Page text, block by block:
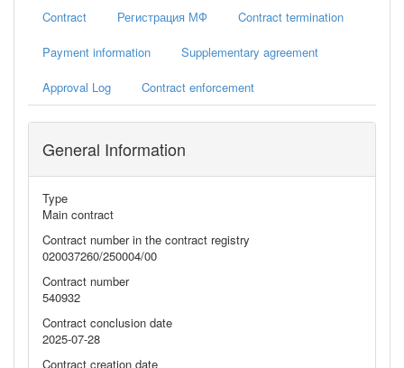
Contract Регистрация МФ Contract termination
Payment information Supplementary agreement
Approval Log Contract enforcement
General Information
Type
Main contract
Contract number in the contract registry
020037260/250004/00
Contract number
540932
Contract conclusion date
2025-07-28
Contract creation date